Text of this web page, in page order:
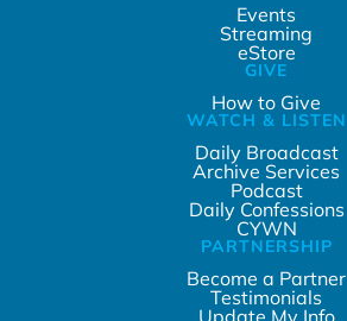
Events
Streaming
eStore
GIVE
How to Give
WATCH & LISTEN
Daily Broadcast
Archive Services
Podcast
Daily Confessions
CYWN
PARTNERSHIP
Become a Partner
Testimonials
Update My Info